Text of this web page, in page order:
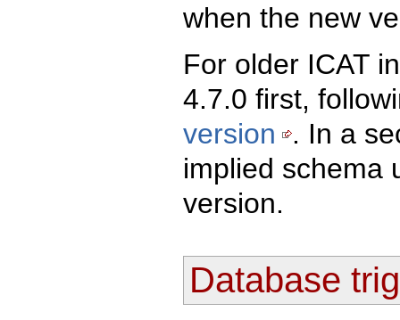
when the new
For older ICAT
4.7.0 first,
version
. In a
implied schema
version.
Database